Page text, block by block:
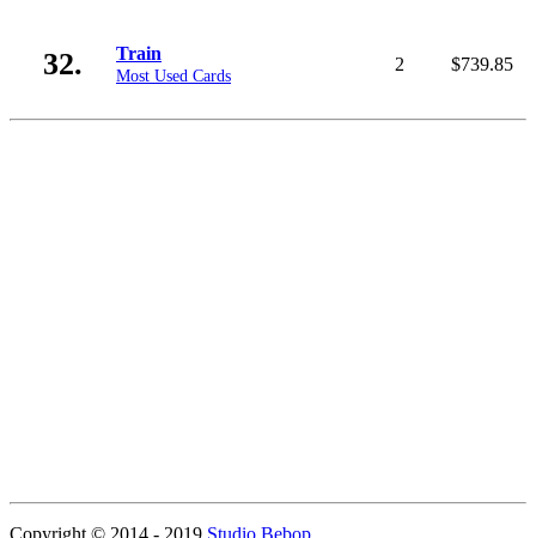
32. Train
Most Used Cards
2 $739.85
Copyright © 2014 - 2019 Studio Bebop